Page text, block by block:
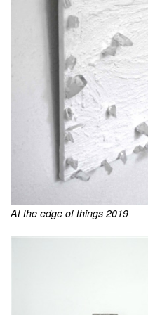
At the edge of things 2019